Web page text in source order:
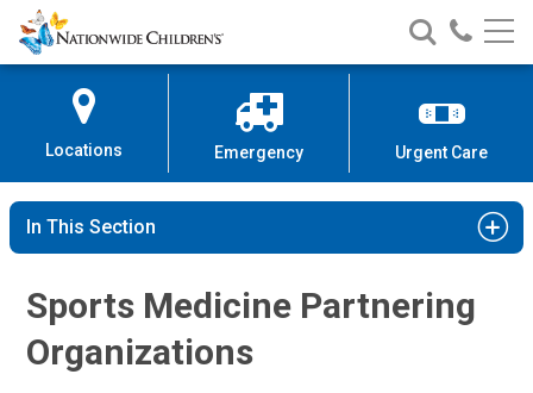
Skip
to
Content
Nationwide
Children’s
Search
Nationwide
Children’s
Call
Locations Emergency Urgent Care
In This Section
Sports Medicine Partnering
Organizations